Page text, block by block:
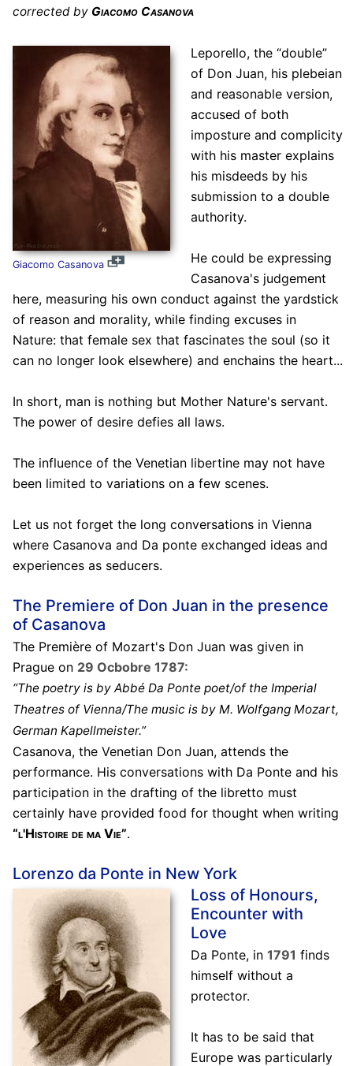
corrected by Giacomo Casanova
Giacomo Casanova
Leporello, the “double”
of Don Juan, his plebeian
and reasonable version,
accused of both
imposture and complicity
with his master explains
his misdeeds by his
submission to a double
authority.
He could be expressing
Casanova's judgement
here, measuring his own conduct against the yardstick
of reason and morality, while finding excuses in
Nature: that female sex that fascinates the soul (so it
can no longer look elsewhere) and enchains the heart...
In short, man is nothing but Mother Nature's servant.
The power of desire defies all laws.
The influence of the Venetian libertine may not have
been limited to variations on a few scenes.
Let us not forget the long conversations in Vienna
where Casanova and Da ponte exchanged ideas and
experiences as seducers.
The Premiere of Don Juan in the presence
of Casanova
The Première of Mozart's Don Juan was given in
Prague on 29 Ocbobre 1787:
“The poetry is by Abbé Da Ponte poet/of the Imperial
Theatres of Vienna/The music is by M. Wolfgang Mozart,
German Kapellmeister.”
Casanova, the Venetian Don Juan, attends the
performance. His conversations with Da Ponte and his
participation in the drafting of the libretto must
certainly have provided food for thought when writing
“l'Histoire de ma Vie”.
Lorenzo da Ponte in New York
Loss of Honours,
Encounter with
Love
Da Ponte, in 1791 finds
himself without a
protector.
It has to be said that
Europe was particularly